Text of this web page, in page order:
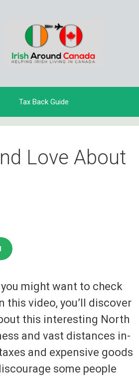
Tax Back Guide
Love About
might want to check
video, you’ll discover
this interesting North
and vast distances in-
and expensive goods
some people